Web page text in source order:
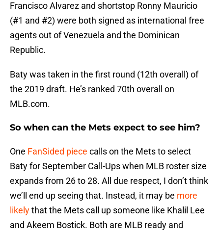
Francisco Alvarez and shortstop Ronny Mauricio
(#1 and #2) were both signed as international free
agents out of Venezuela and the Dominican
Republic.
Baty was taken in the first round (12th overall) of
the 2019 draft. He’s ranked 70th overall on
MLB.com.
So when can the Mets expect to see him?
One FanSided piece calls on the Mets to select
Baty for September Call-Ups when MLB roster size
expands from 26 to 28. All due respect, I don’t think
we’ll end up seeing that. Instead, it may be more
likelythat the Mets call up someone like Khalil Lee
and Akeem Bostick. Both are MLB ready and